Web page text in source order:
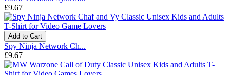
£9.67
Add to Cart
Spy Ninja Network Ch...
£9.67